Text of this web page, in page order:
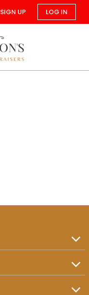
SIGN UP LOG IN